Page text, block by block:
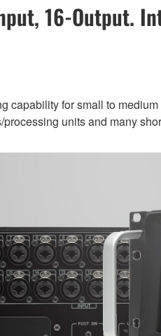
16-Output.
capability for small to
units and many